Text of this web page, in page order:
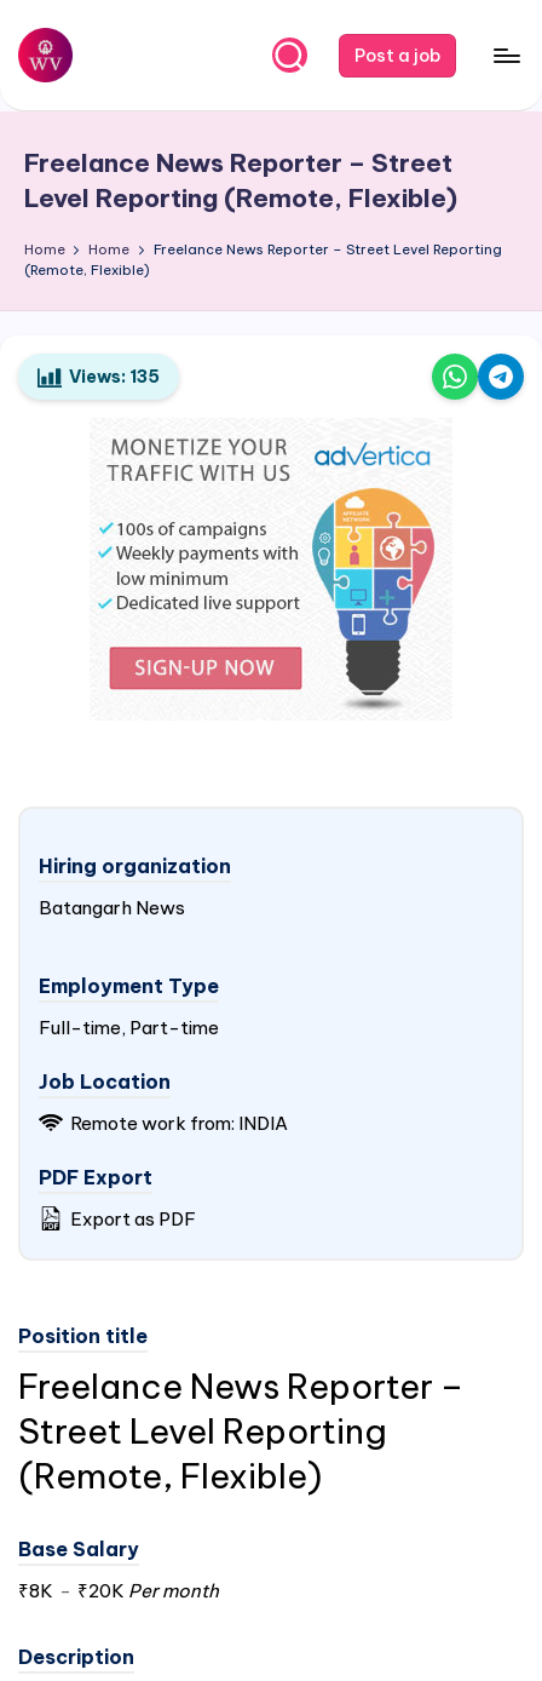
Skip
content
W
r
V
a
o
Post a job
Freelance News Reporter – Street
Level Reporting (Remote, Flexible)
Home Home
Freelance News Reporter – Street Level Reporting
(Remote, Flexible)
Views: 135
Hiring organization
Batangarh News
Employment Type
Full-time, Part-time
Job Location
Remote work from: INDIA
PDF Export
Export as PDF
Position title
Freelance News Reporter –
Street Level Reporting
(Remote, Flexible)
Base Salary
₹8K - ₹20K Per month
Description